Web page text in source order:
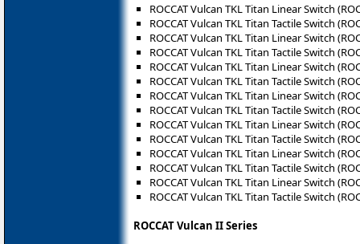
ROCCAT Vulcan TKL Titan Linear Switch
ROCCAT Vulcan TKL Titan Tactile Switch
ROCCAT Vulcan TKL Titan Linear Switch
ROCCAT Vulcan TKL Titan Tactile Switch
ROCCAT Vulcan TKL Titan Linear Switch
ROCCAT Vulcan TKL Titan Tactile Switch
ROCCAT Vulcan TKL Titan Linear Switch
ROCCAT Vulcan TKL Titan Tactile Switch
ROCCAT Vulcan TKL Titan Linear Switch
ROCCAT Vulcan TKL Titan Tactile Switch
ROCCAT Vulcan TKL Titan Linear Switch
ROCCAT Vulcan TKL Titan Tactile Switch
ROCCAT Vulcan TKL Titan Linear Switch
ROCCAT Vulcan TKL Titan Tactile Switch
ROCCAT Vulcan II Series